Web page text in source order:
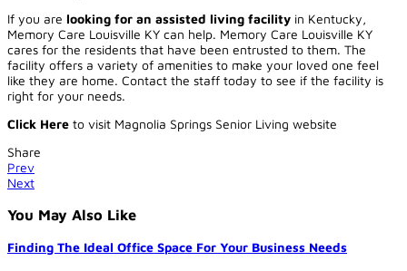
If you are looking for an assisted living facility in Kentucky,
Memory Care Louisville KY can help. Memory Care Louisville KY
cares for the residents that have been entrusted to them. The
facility offers a variety of amenities to make your loved one feel
like they are home. Contact the staff today to see if the facility is
right for your needs.
Click Here to visit Magnolia Springs Senior Living website
Share
Prev
Next
You May Also Like
Finding The Ideal Office Space For Your Business Needs